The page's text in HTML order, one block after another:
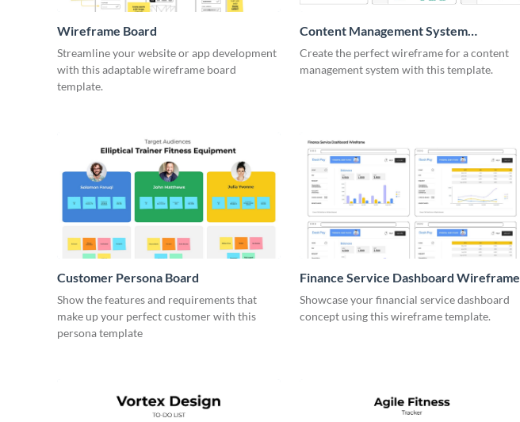
Wireframe Board
Streamline your website or app development
with this adaptable wireframe board
template.
Content Management System
Wireframe
Create the perfect wireframe for a content
management system with this template.
Customer Persona Board
Show the features and requirements that
make up your perfect customer with this
persona template
Finance Service Dashboard Wireframe
Showcase your financial service dashboard
concept using this wireframe template.